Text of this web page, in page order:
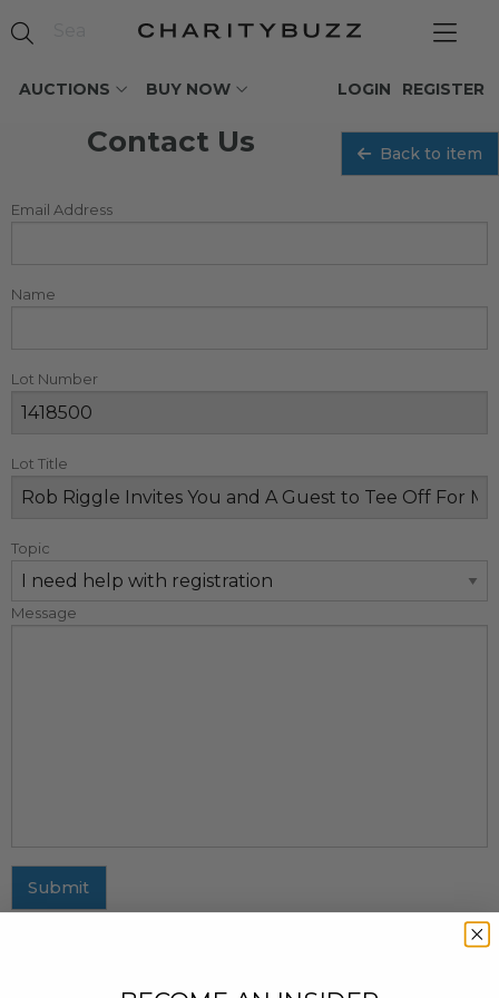
AUCTIONS BUY NOW REGISTER
LOGIN
Contact Us Back to item
Email Address
Name
Lot Number
Lot Title
Topic
Message
Submit